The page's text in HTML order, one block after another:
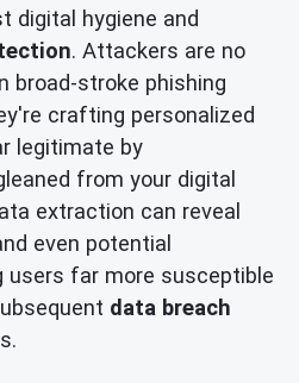
digital hygiene and
. Attackers are no
broad-stroke phishing
crafting personalized
legitimate by
from your digital
extraction can reveal
even potential
users far more susceptible
data breach